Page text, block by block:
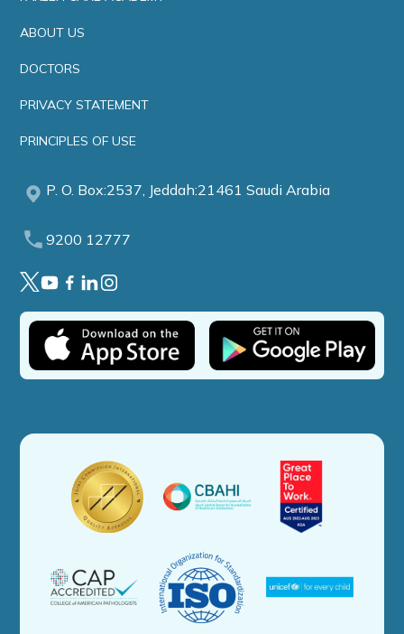
ABOUT US
DOCTORS
PRIVACY STATEMENT
PRINCIPLES OF USE
P. O. Box:2537, Jeddah:21461 Saudi Arabia
9200 12777